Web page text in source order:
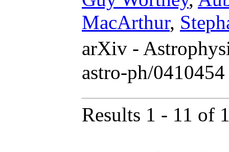
MacArthur,
arXiv -
astro-ph/
Results 1 - 11 of